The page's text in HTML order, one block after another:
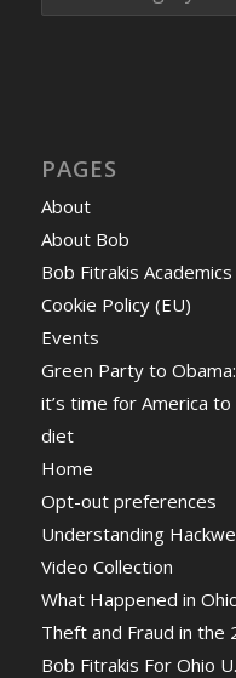
PAGES
About
About Bob
Bob Fitrakis Academics
Cookie Policy (EU)
Events
Green Party to
it’s time for America
diet
Home
Opt-out preferences
Understanding
Video Collection
What Happened in
Theft and Fraud in the
Bob Fitrakis For Ohio